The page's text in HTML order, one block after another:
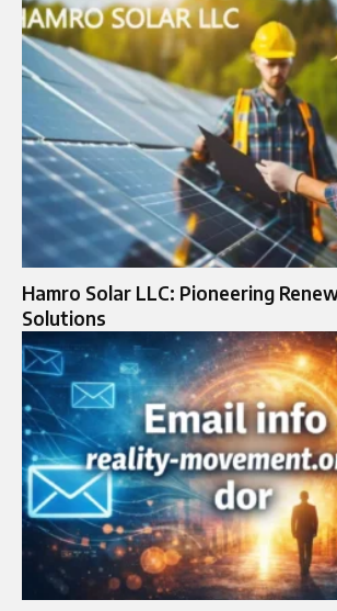
Hamro Solar LLC: Pioneering
Solutions